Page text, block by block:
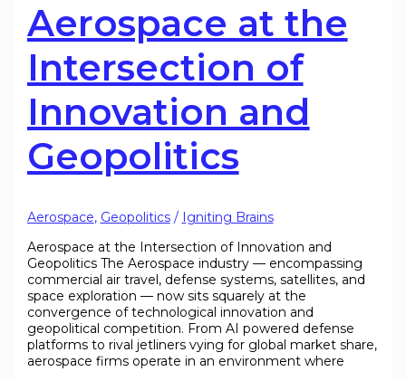
Aerospace at the
Intersection of
Innovation and
Geopolitics
Aerospace, Geopolitics/ Igniting Brains
Aerospace at the Intersection of Innovation and
Geopolitics The Aerospace industry — encompassing
commercial air travel, defense systems, satellites, and
space exploration — now sits squarely at the
convergence of technological innovation and
geopolitical competition. From AI powered defense
platforms to rival jetliners vying for global market share,
aerospace firms operate in an environment where